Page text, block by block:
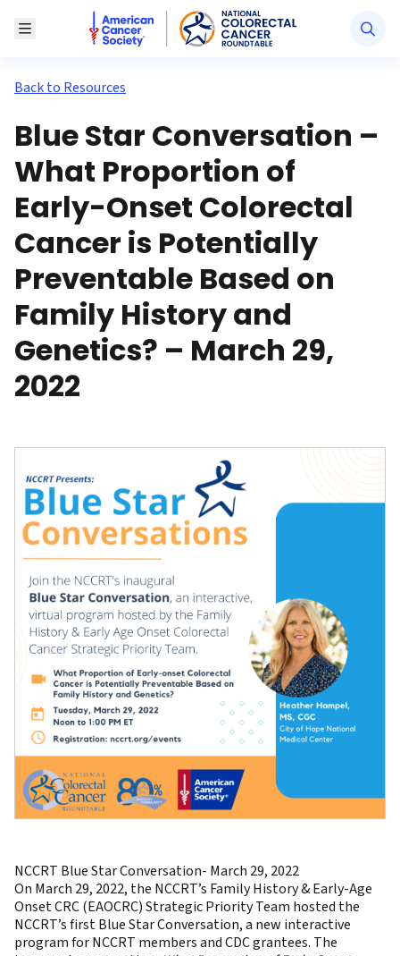
Toggle MenuAmerican Cancer Society National Colorectal
Back to Resources
Blue Star Conversation –
What Proportion of
Early-Onset Colorectal
Cancer is Potentially
Preventable Based on
Family History and
Genetics? – March 29,
2022
NCCRT Blue Star Conversation- March 29, 2022
On March 29, 2022, the NCCRT’s Family History & Early-Age
Onset CRC (EAOCRC) Strategic Priority Team hosted the
NCCRT’s first Blue Star Conversation, a new interactive
program for NCCRT members and CDC grantees. The